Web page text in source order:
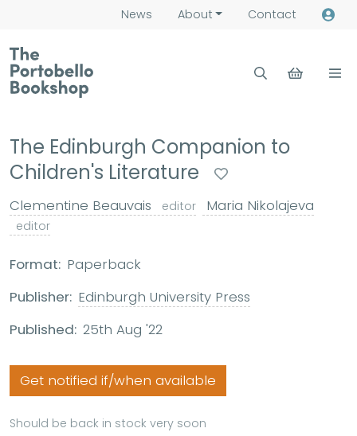
News About Contact
The Edinburgh Companion to
Children's Literature
Clementine Beauvais editor Maria Nikolajeva
editor
Format: Paperback
Publisher: Edinburgh University Press
Published: 25th Aug '22
Get notified if/when available
Should be back in stock very soon